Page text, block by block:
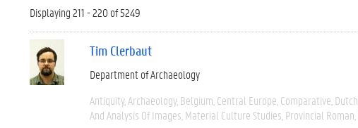
Displaying 211 - 220 of 5249
Tim Clerbaut
Department of Archaeology
Antiquity Archaeology Belgium Central Europe Comparative Dutch
And Analysis Of Images Material Culture Studies Provincial Roman